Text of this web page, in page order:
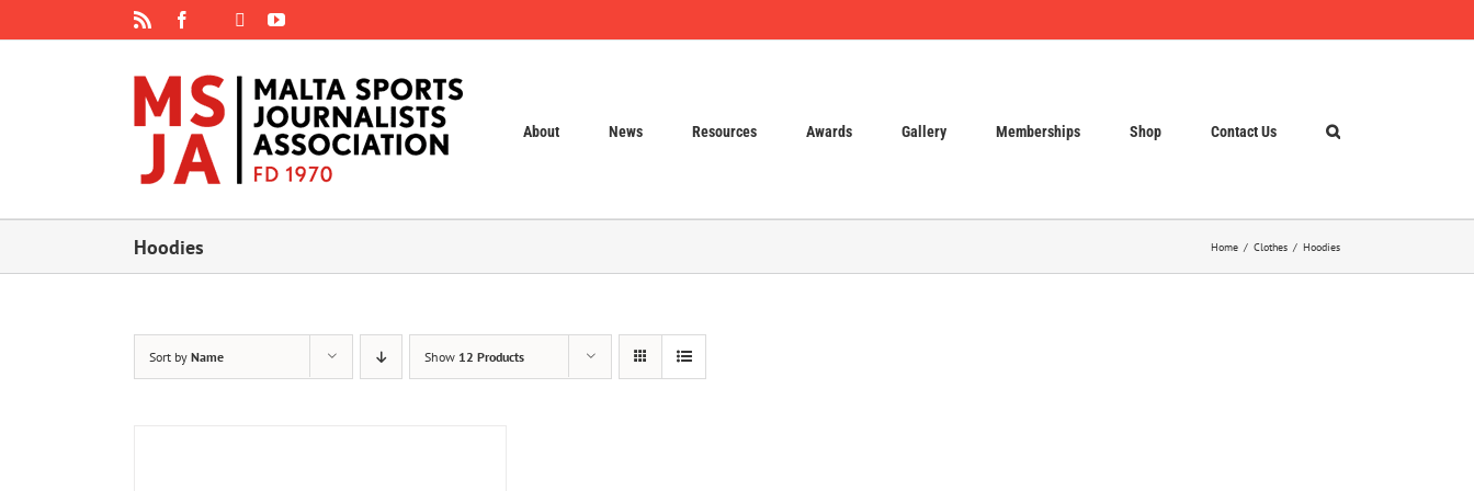
Facebook
Instagram YouTube
About News Resources Awards Gallery Memberships Shop Contact Us
Hoodies Home Clothes Hoodies
Sort by Name Show 12 Products